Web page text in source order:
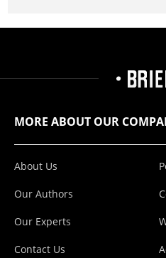
MORE ABOUT OUR
About Us
Our Authors
Our Experts
Contact Us